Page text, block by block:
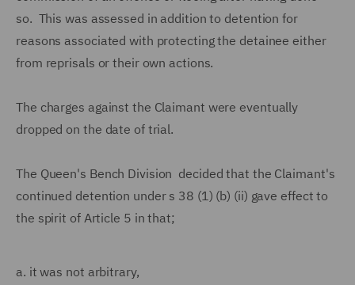
so. This was assessed in addition to detention for
reasons associated with protecting the detainee either
from reprisals or their own actions.
The charges against the Claimant were eventually
dropped on the date of trial.
The Queen's Bench Division decided that the Claimant's
continued detention under s 38 (1) (b) (ii) gave effect to
the spirit of Article 5 in that;
a. it was not arbitrary,